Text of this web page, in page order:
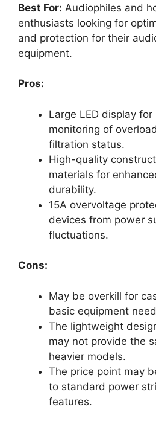
Best For: Audiophiles and
enthusiasts looking for
and protection for their
equipment.
Pros:
Large LED display
monitoring of
filtration status.
High-quality
materials for
durability.
15A overvoltage
devices from power
fluctuations.
Cons:
May be overkill for
basic equipment
The lightweight
may not provide the
heavier models.
The price point may
to standard power
features.